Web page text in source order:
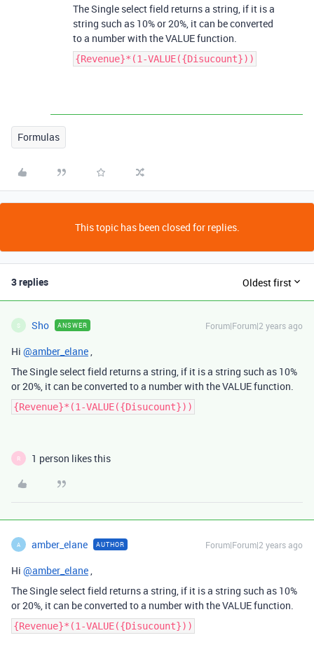
The Single select field returns a string, if it is a
string such as 10% or 20%, it can be converted
to a number with the VALUE function.
{Revenue}*(1-VALUE({Disucount}))
Formulas
This topic has been closed for replies.
3 replies Oldest first
S Sho ANSWER Forum|Forum|2 years ago
Hi @amber_elane,
The Single select field returns a string, if it is a string such as 10%
or 20%, it can be converted to a number with the VALUE function.
{Revenue}*(1-VALUE({Disucount}))
R 1 person likes this
A amber_elane AUTHOR Forum|Forum|2 years ago
Hi @amber_elane,
The Single select field returns a string, if it is a string such as 10%
or 20%, it can be converted to a number with the VALUE function.
{Revenue}*(1-VALUE({Disucount}))